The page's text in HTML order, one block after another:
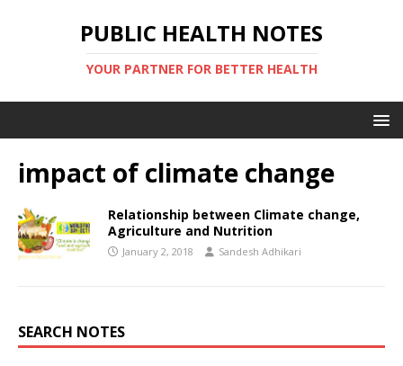
PUBLIC HEALTH NOTES
YOUR PARTNER FOR BETTER HEALTH
impact of climate change
Relationship between Climate change,
Agriculture and Nutrition
January 2, 2018 Sandesh Adhikari
SEARCH NOTES